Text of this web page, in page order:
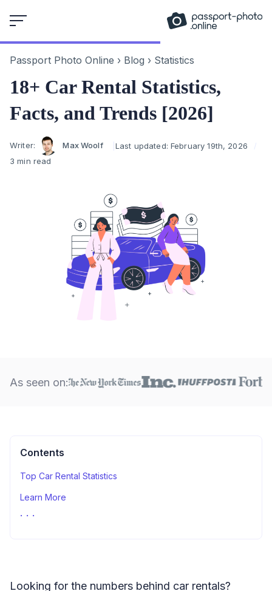
to
Passport Photo Online › Blog › Statistics
18+ Car Rental Statistics,
Facts, and Trends [2026]
Author
Writer: Max Woolf Last updated: February 19th, 2026
3 min read
As seen on:
Contents
Top Car Rental Statistics
Learn More
Sources
Looking for the numbers behind car rentals?